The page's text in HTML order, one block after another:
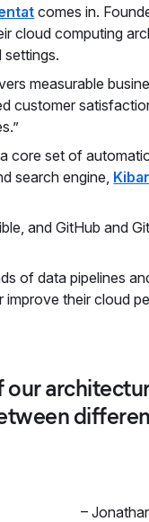
comes in.
cloud computing
settings.
measurable
customer
core set of
search engine,
and GitHub and
of data pipelines
their cloud
our
–